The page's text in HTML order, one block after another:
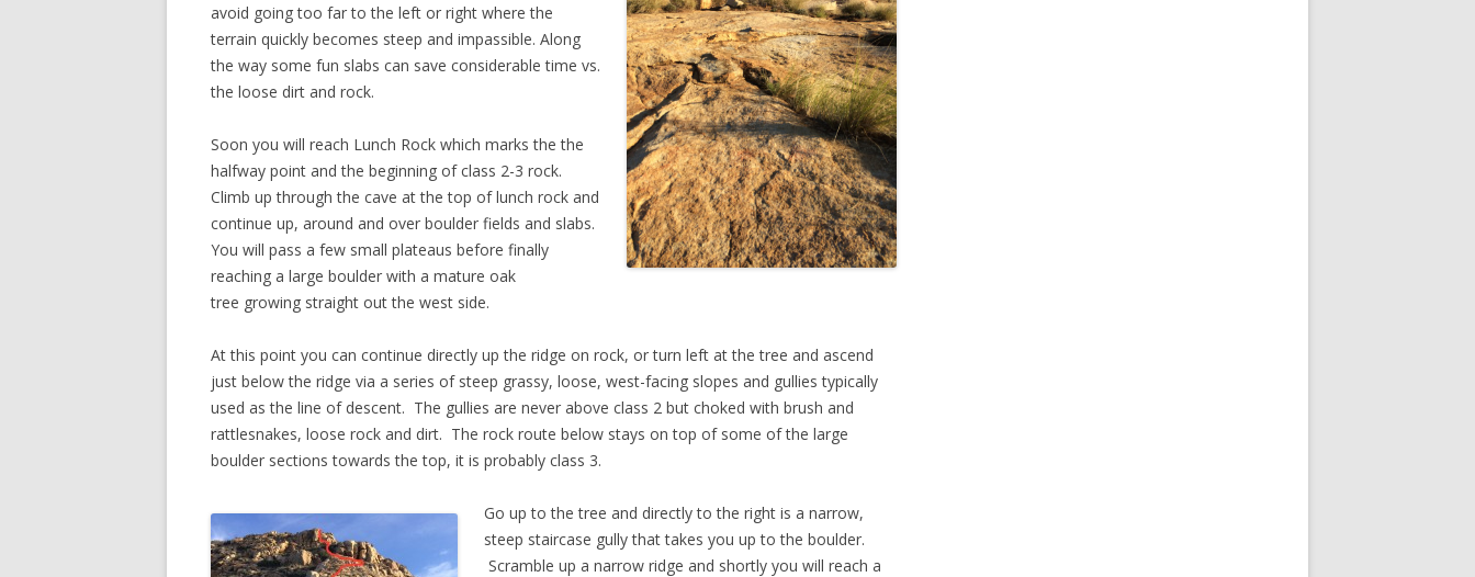
avoid going too far to the left or right where the
terrain quickly becomes steep and impassible. Along
the way some fun slabs can save considerable time vs.
the loose dirt and rock.
Soon you will reach Lunch Rock which marks the the
halfway point and the beginning of class 2-3 rock.
Climb up through the cave at the top of lunch rock and
continue up, around and over boulder fields and slabs.
You will pass a few small plateaus before finally
reaching a large boulder with a mature oak
tree growing straight out the west side.
At this point you can continue directly up the ridge on rock, or turn left at the tree and ascend
just below the ridge via a series of steep grassy, loose, west-facing slopes and gullies typically
used as the line of descent. The gullies are never above class 2 but choked with brush and
rattlesnakes, loose rock and dirt. The rock route below stays on top of some of the large
boulder sections towards the top, it is probably class 3.
Go up to the tree and directly to the right is a narrow,
steep staircase gully that takes you up to the boulder.
Scramble up a narrow ridge and shortly you will reach a